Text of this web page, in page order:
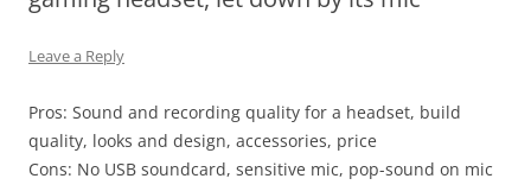
Leave a Reply
Pros: Sound and recording quality for a headset, build
quality, looks and design, accessories, price
Cons: No USB soundcard, sensitive mic, pop-sound on mic